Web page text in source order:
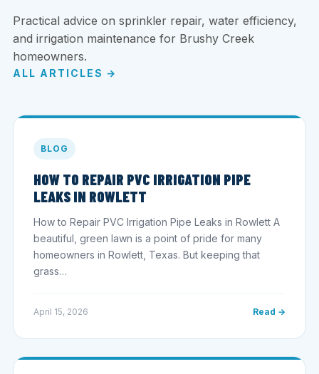
Practical advice on sprinkler repair, water efficiency,
and irrigation maintenance for Brushy Creek
homeowners.
ALL ARTICLES →
BLOG
HOW TO REPAIR PVC IRRIGATION PIPE
LEAKS IN ROWLETT
How to Repair PVC Irrigation Pipe Leaks in Rowlett A
beautiful, green lawn is a point of pride for many
homeowners in Rowlett, Texas. But keeping that
grass…
April 15, 2026 Read →